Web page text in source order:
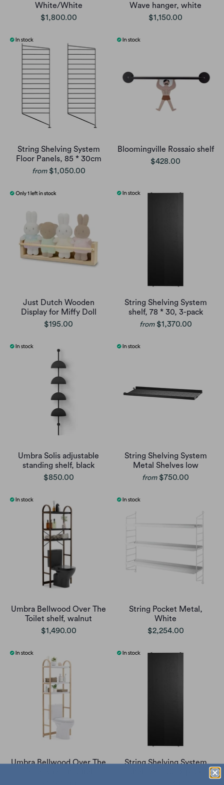
White/White
$1,800.00
Wave hanger, white
$1,150.00
String Shelving System
Floor Panels, 85 * 30cm
from $1,050.00
Bloomingville Rossaio shelf
$428.00
Just Dutch Wooden
Display for Miffy Doll
$195.00
String Shelving System
shelf, 78 * 30, 3-pack
from $1,370.00
Umbra Solis adjustable
standing shelf, black
$850.00
String Shelving System
Metal Shelves low
from $750.00
Umbra Bellwood Over The
Toilet shelf, walnut
$1,490.00
String Pocket Metal,
White
$2,254.00
Umbra Bellwood Over The
String Shelving System